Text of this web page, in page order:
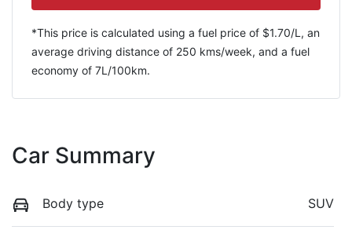
*This price is calculated using a fuel price of $1.70/L, an
average driving distance of 250 kms/week, and a fuel
economy of 7L/100km.
Car Summary
Body type SUV